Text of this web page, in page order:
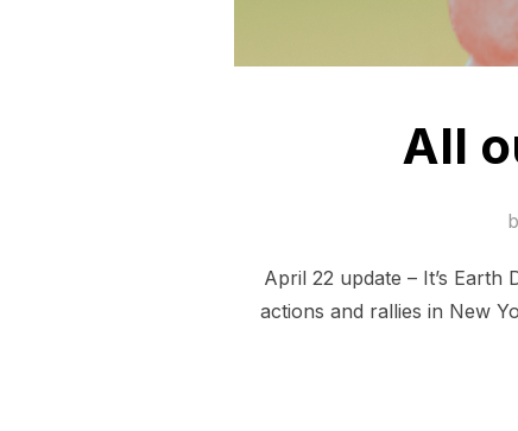
All
April 22 update – It’s
actions and rallies in New